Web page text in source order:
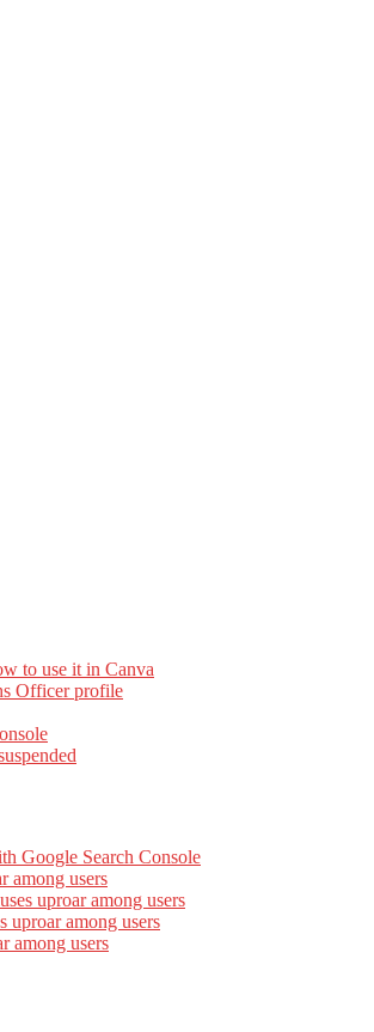
to use it in Canva
Officer profile
Google Search Console
among users
uproar among users
uproar among users
among users